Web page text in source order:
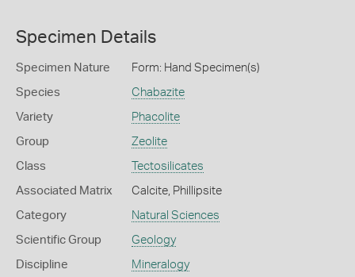
Specimen Details
Specimen Nature Form: Hand Specimen(s)
Species Chabazite
Variety Phacolite
Group Zeolite
Class Tectosilicates
Associated Matrix Calcite, Phillipsite
Category Natural Sciences
Scientific Group Geology
Discipline Mineralogy